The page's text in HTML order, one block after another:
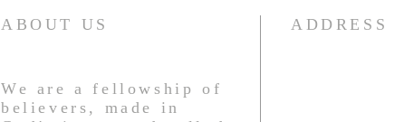
ABOUT US
We are a fellowship of
believers, made in
ADDRESS